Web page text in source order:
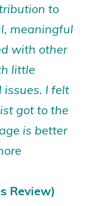
to
meaningful
with other
little
issues. I felt
got to the
is better
Review)